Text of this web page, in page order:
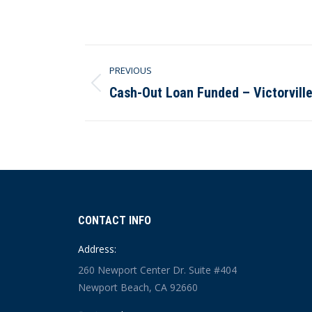
navigation
PREVIOUS
Previous
Cash-Out Loan Funded –
CONTACT INFO
Address:
260 Newport Center Dr. Suite #404
Newport Beach, CA 92660